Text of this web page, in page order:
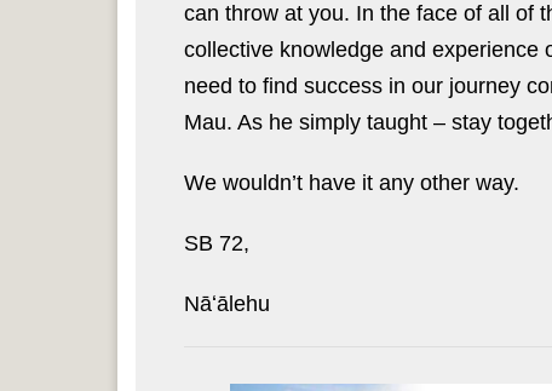
can throw at you. In the face of all of
collective knowledge and experience
need to find success in our journey
Mau. As he simply taught – stay
We wouldn’t have it any other way.
SB 72,
Nāʻālehu